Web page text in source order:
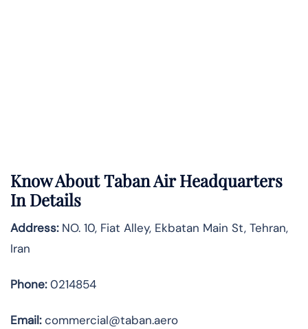
Know AboutTaban AirHeadquarters
In Details
Address:NO. 10, Fiat Alley, Ekbatan Main St, Tehran,
Iran
Phone:0214854
Email:commercial@taban.aero